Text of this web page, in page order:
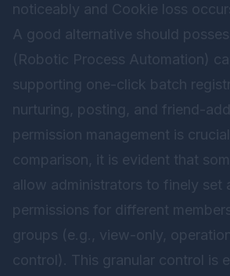
noticeably and Cookie loss
A good alternative should
(Robotic Process Automation)
supporting one-click batch
nurturing, posting, and friend-
permission management is
comparison, it is evident that
allow administrators to finely set
permissions for different
groups (e.g., view-only,
control). This granular control is